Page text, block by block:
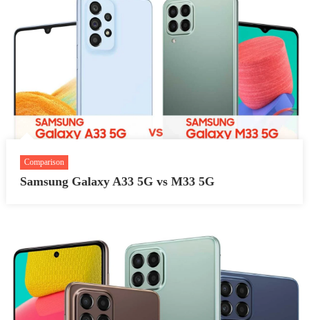
Comparison
Samsung Galaxy A33 5G vs M33 5G